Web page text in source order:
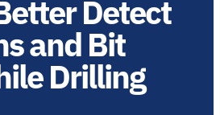
Detect
and Bit
Drilling